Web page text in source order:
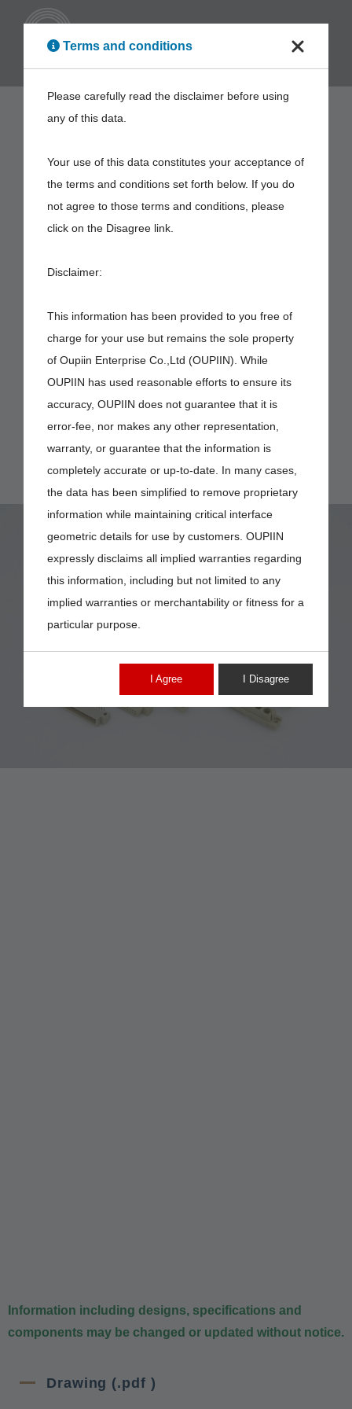
9001-25
Information including designs, specifications and
components may be changed or updated without notice.
Drawing (.pdf )
Terms and conditions
Please carefully read the disclaimer before using
any of this data.
Your use of this data constitutes your acceptance of
the terms and conditions set forth below. If you do
not agree to those terms and conditions, please
click on the Disagree link.
Disclaimer:
This information has been provided to you free of
charge for your use but remains the sole property
of Oupiin Enterprise Co.,Ltd (OUPIIN). While
OUPIIN has used reasonable efforts to ensure its
accuracy, OUPIIN does not guarantee that it is
error-fee, nor makes any other representation,
warranty, or guarantee that the information is
completely accurate or up-to-date. In many cases,
the data has been simplified to remove proprietary
information while maintaining critical interface
geometric details for use by customers. OUPIIN
expressly disclaims all implied warranties regarding
this information, including but not limited to any
implied warranties or merchantability or fitness for a
particular purpose.
I Agree I Disagree